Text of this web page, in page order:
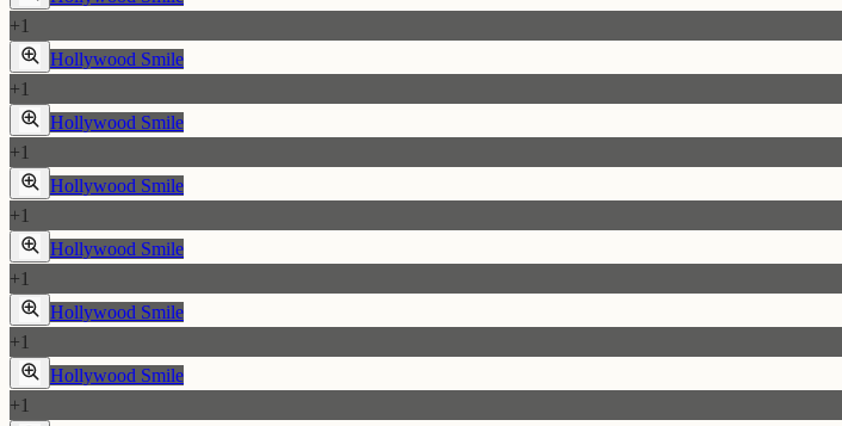
+1
Hollywood Smile
+1
Hollywood Smile
+1
Hollywood Smile
+1
Hollywood Smile
+1
Hollywood Smile
+1
Hollywood Smile
+1